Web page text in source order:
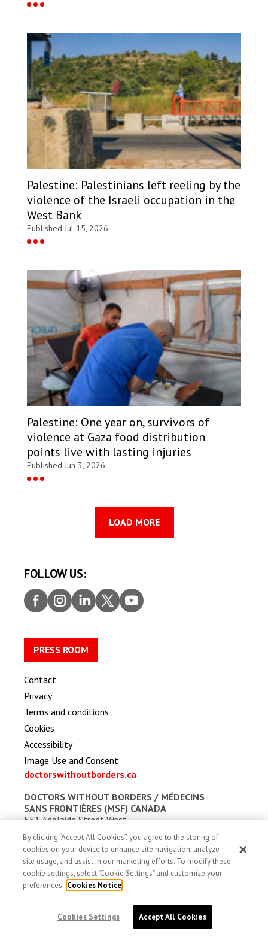
Palestine: Palestinians left reeling by the
violence of the Israeli occupation in the
West Bank
Published Jul 15, 2026
Palestine: One year on, survivors of
violence at Gaza food distribution
points live with lasting injuries
Published Jun 3, 2026
LOAD MORE
FOLLOW US:
Faceb
ook
Insta
gram
Linke
dIn
Twitt
er
Youtu
be
PRESS ROOM
Contact
Privacy
Terms and conditions
Cookies
Accessibility
Image Use and Consent
doctorswithoutborders.ca
DOCTORS WITHOUT BORDERS / MÉDECINS
SANS FRONTIÈRES (MSF) CANADA
551 Adelaide Street West
Toronto, Ontario, Canada M5V 0N8
Charitable registration: # 13527 5857 RR0001
By clicking “Accept All Cookies”, you agree to the storing of
cookies on your device to enhance site navigation, analyze
site usage, and assist in our marketing efforts. To modify these
cookie settings, select "Cookie Settings" and customize your
preferences. Cookies Notice
Cookies Settings Accept All Cookies